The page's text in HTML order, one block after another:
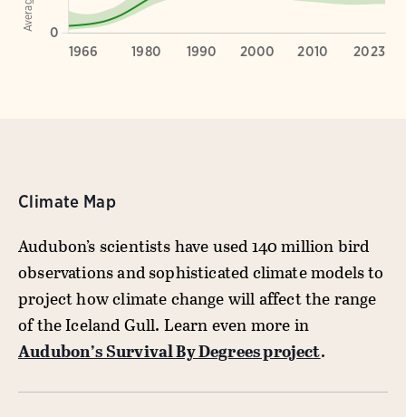
Climate Map
Audubon’s scientists have used 140 million bird
observations and sophisticated climate models to
project how climate change will affect the range
of the Iceland Gull. Learn even more in
Audubon’s Survival By Degrees project.